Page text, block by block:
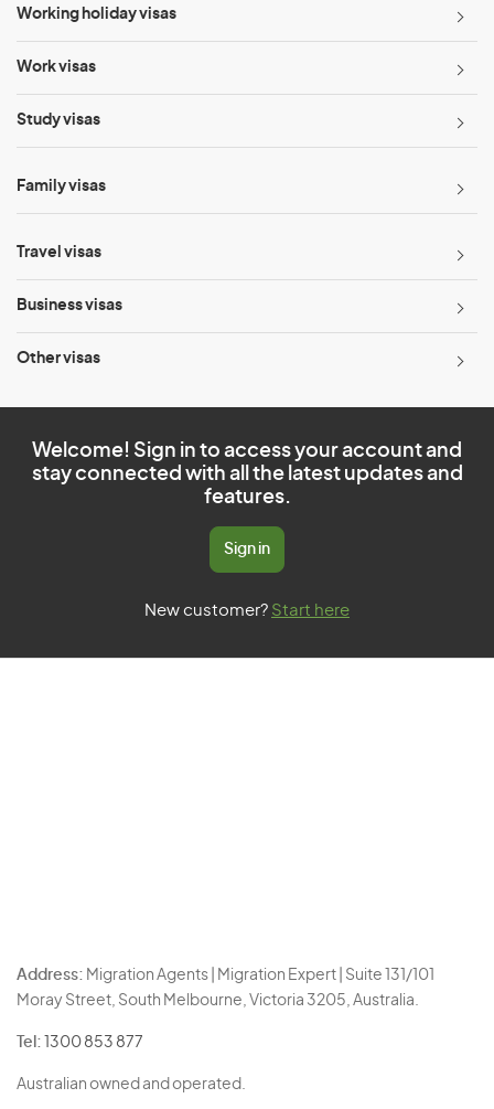
Working holiday visas
Work visas
Study visas
Family visas
Travel visas
Business visas
Other visas
Welcome! Sign in to access your account and
stay connected with all the latest updates and
features.
Sign in
New customer? Start here
Address: Migration Agents | Migration Expert | Suite 131/101
Moray Street, South Melbourne, Victoria 3205, Australia.
Tel: 1300 853 877
Australian owned and operated.